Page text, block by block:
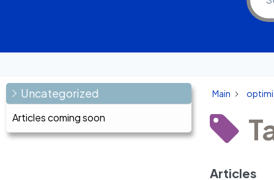
Uncategorized
Articles coming soon
Main
Articles